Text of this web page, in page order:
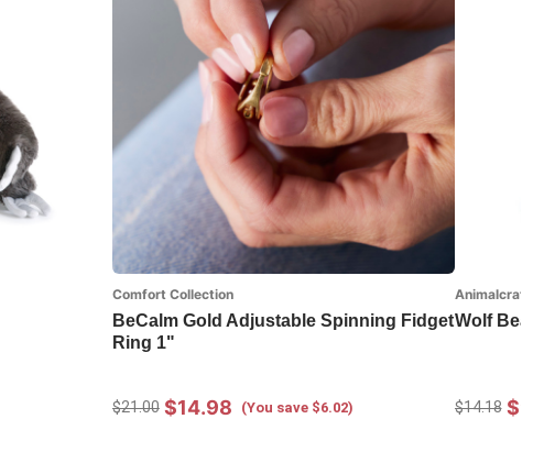
Comfort Collection
BeCalm Gold Adjustable Spinning Fidget
Ring 1"
$21.00 $14.98 (You save $6.02)
Animalcraft
Wolf
$14.18